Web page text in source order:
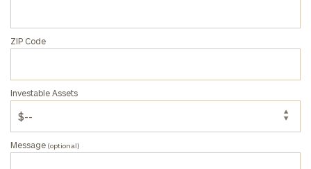
ZIP Code
Investable Assets
Message (optional)